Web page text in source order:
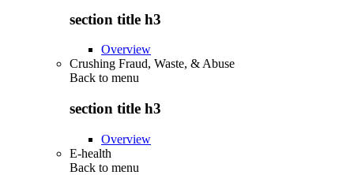
section title h3
Overview
Crushing Fraud, Waste, & Abuse
Back to menu
section title h3
Overview
E-health
Back to menu